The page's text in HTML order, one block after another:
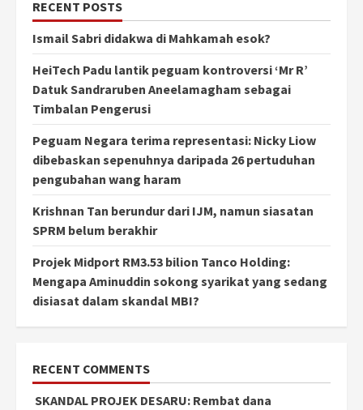
RECENT POSTS
Ismail Sabri didakwa di Mahkamah esok?
HeiTech Padu lantik peguam kontroversi ‘Mr R’
Datuk Sandraruben Aneelamagham sebagai
Timbalan Pengerusi
Peguam Negara terima representasi: Nicky Liow
dibebaskan sepenuhnya daripada 26 pertuduhan
pengubahan wang haram
Krishnan Tan berundur dari IJM, namun siasatan
SPRM belum berakhir
Projek Midport RM3.53 bilion Tanco Holding:
Mengapa Aminuddin sokong syarikat yang sedang
disiasat dalam skandal MBI?
RECENT COMMENTS
SKANDAL PROJEK DESARU: Rembat dana